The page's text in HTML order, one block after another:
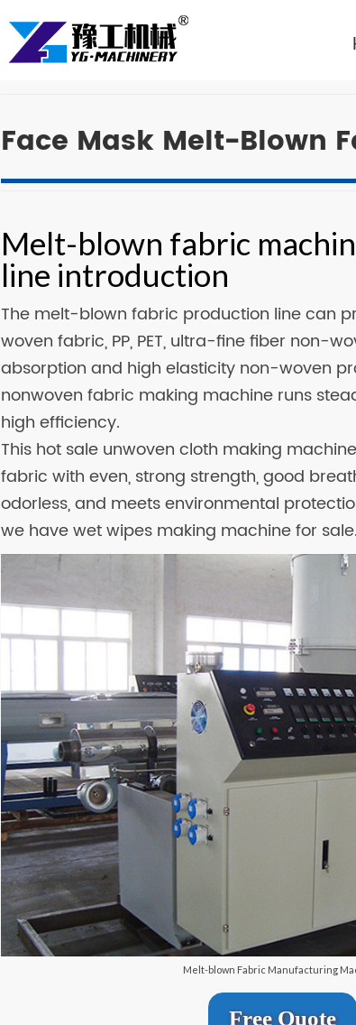
Face Mask Melt-Blown
Melt-blown fabric
line introduction
The melt-blown fabric production line can
woven fabric, PP, PET, ultra-fine fiber non-
absorption and high elasticity non-woven
nonwoven fabric making machine runs
high efficiency.
This hot sale unwoven cloth making
fabric with even, strong strength, good
odorless, and meets environmental
we have wet wipes making machine for sale.
Melt-blown Fabric Manufacturing
Free Quote